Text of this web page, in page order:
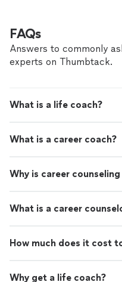
FAQs
Answers to commonly
experts on Thumbtack.
What is a life coach?
What is a career coach?
Why is career
What is a career
How much does it cost
Why get a life coach?